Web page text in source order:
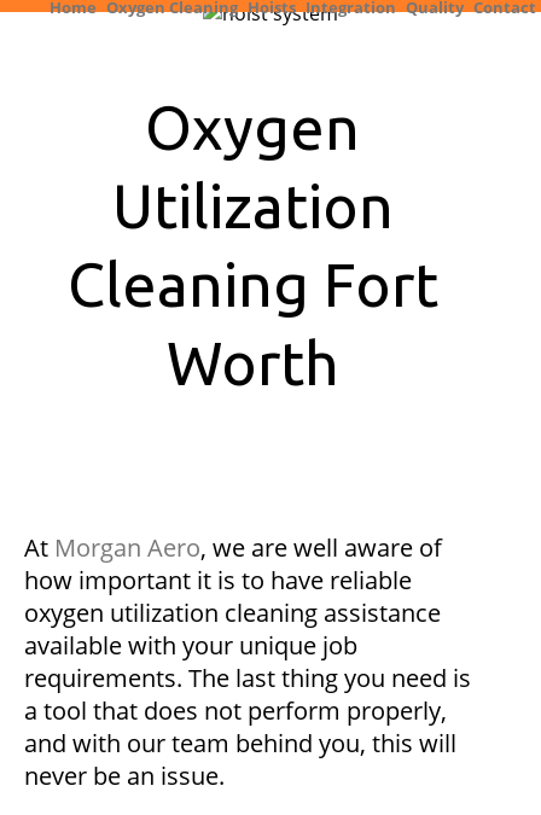
Home Oxygen Cleaning Hoists Integration Quality Contact
Oxygen
Utilization
Cleaning Fort
Worth
At Morgan Aero, we are well aware of
how important it is to have reliable
oxygen utilization cleaning assistance
available with your unique job
requirements. The last thing you need is
a tool that does not perform properly,
and with our team behind you, this will
never be an issue.